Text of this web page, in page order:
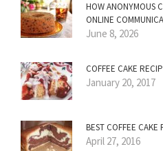
HOW ANONYMOUS
ONLINE
June 8, 2026
COFFEE CAKE
January 20, 2017
BEST COFFEE CAKE
April 27, 2016